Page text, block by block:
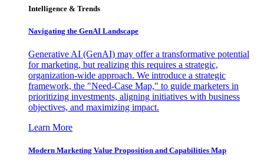
Intelligence & Trends
Navigating the GenAI Landscape
Generative AI (GenAI) may offer a transformative potential
for marketing, but realizing this requires a strategic,
organization-wide approach. We introduce a strategic
framework, the "Need-Case Map," to guide marketers in
prioritizing investments, aligning initiatives with business
objectives, and maximizing impact.
Learn More
Modern Marketing Value Proposition and Capabilities Map